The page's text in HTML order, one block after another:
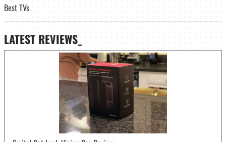
Best TVs
LATEST REVIEWS_